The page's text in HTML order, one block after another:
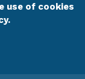
use of cookies
.